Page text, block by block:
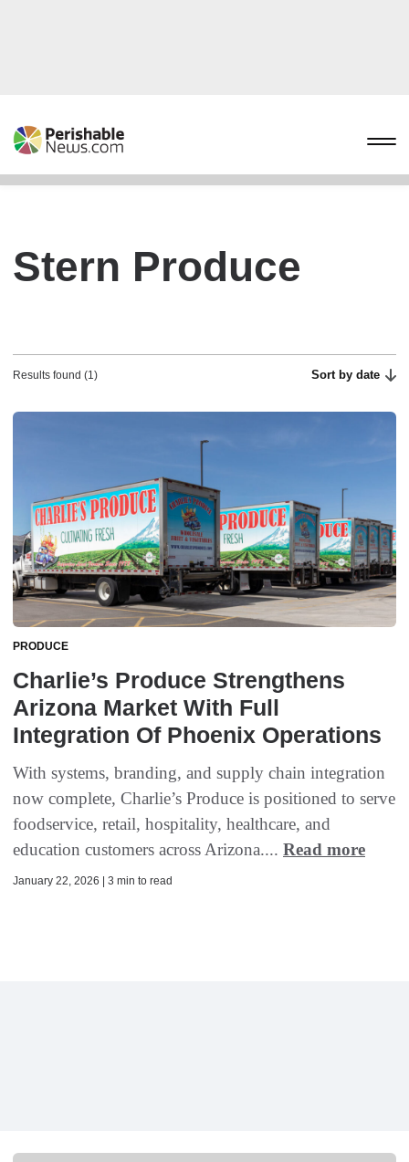
Stern Produce
Results found (1) Sort by date
PRODUCE
Charlie’s Produce Strengthens
Arizona Market With Full
Integration Of Phoenix Operations
With systems, branding, and supply chain integration
now complete, Charlie’s Produce is positioned to serve
foodservice, retail, hospitality, healthcare, and
education customers across Arizona.... Read more
January 22, 2026 | 3 min to read